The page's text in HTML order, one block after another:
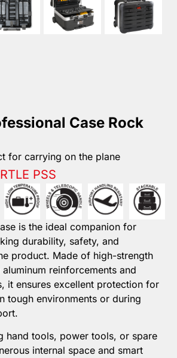
Case Rock
for carrying on the plane
PSS
is the ideal companion for
durability, safety, and
product. Made of high-strength
reinforcements and
it ensures excellent protection for
tough environments or during
hand tools, power tools, or spare
internal space and smart